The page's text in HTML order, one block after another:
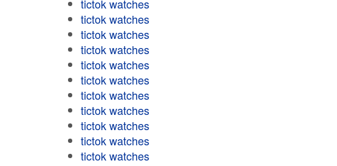
tictok watches
tictok watches
tictok watches
tictok watches
tictok watches
tictok watches
tictok watches
tictok watches
tictok watches
tictok watches
tictok watches